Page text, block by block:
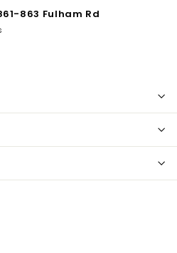
863 Fulham Rd